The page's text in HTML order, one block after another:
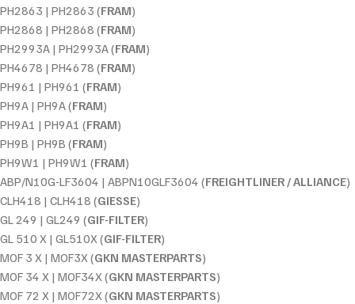
PH2863 | PH2863 (FRAM)
PH2868 | PH2868 (FRAM)
PH2993A | PH2993A (FRAM)
PH4678 | PH4678 (FRAM)
PH961 | PH961 (FRAM)
PH9A | PH9A (FRAM)
PH9A1 | PH9A1 (FRAM)
PH9B | PH9B (FRAM)
PH9W1 | PH9W1 (FRAM)
ABP/N10G-LF3604 | ABPN10GLF3604 (FREIGHTLINER / ALLIANCE)
CLH418 | CLH418 (GIESSE)
GL 249 | GL249 (GIF-FILTER)
GL 510 X | GL510X (GIF-FILTER)
MOF 3 X | MOF3X (GKN MASTERPARTS)
MOF 34 X | MOF34X (GKN MASTERPARTS)
MOF 72 X | MOF72X (GKN MASTERPARTS)